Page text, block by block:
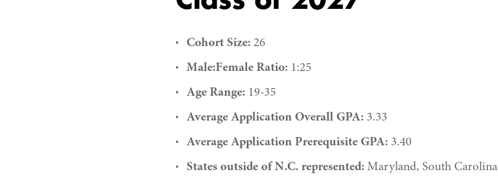
Cohort Size: 26
Male:Female Ratio: 1:25
Age Range: 19-35
Average Application Overall GPA: 3.33
Average Application Prerequisite GPA: 3.40
States outside of N.C. represented: Maryland, South Carolina